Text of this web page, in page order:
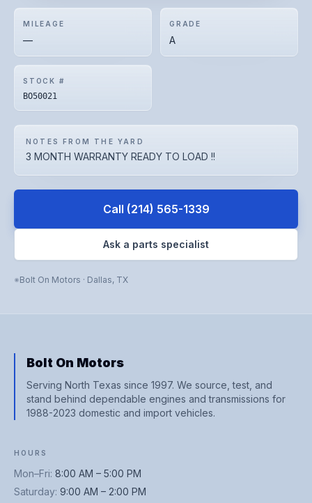
MILEAGE
—
GRADE
A
STOCK #
BO50021
NOTES FROM THE YARD
3 MONTH WARRANTY READY TO LOAD !!
Call (214) 565-1339
Ask a parts specialist
Bolt On Motors · Dallas, TX
Bolt On Motors
Serving North Texas since 1997. We source, test, and
stand behind dependable engines and transmissions for
1988-2023 domestic and import vehicles.
HOURS
Mon–Fri: 8:00 AM – 5:00 PM
Saturday: 9:00 AM – 2:00 PM